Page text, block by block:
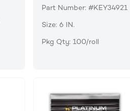
Part Number: #KEY34921
Size: 6 IN.
Pkg Qty: 100/roll